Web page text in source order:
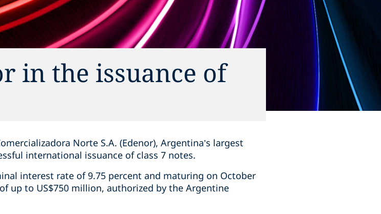
in the issuance of
Norte S.A. (Edenor), Argentina’s largest
international issuance of class 7 notes.
interest rate of 9.75 percent and maturing on October
up to US$750 million, authorized by the Argentine